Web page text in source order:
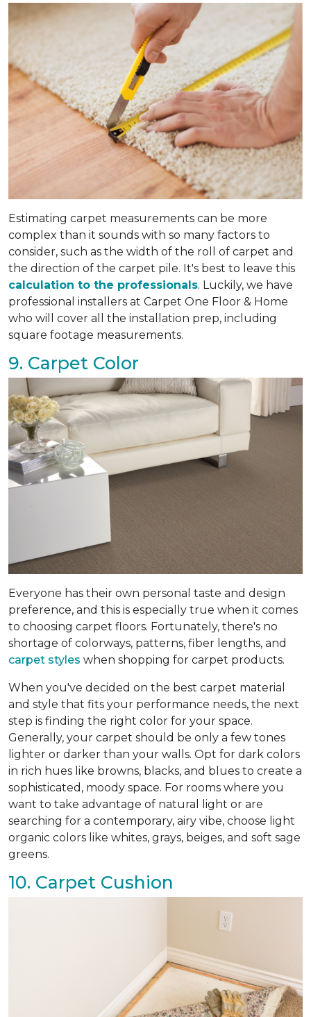
Estimating carpet measurements can be more
complex than it sounds with so many factors to
consider, such as the width of the roll of carpet and
the direction of the carpet pile. It's best to leave this
calculation to the professionals. Luckily, we have
professional installers at Carpet One Floor & Home
who will cover all the installation prep, including
square footage measurements.
9. Carpet Color
Everyone has their own personal taste and design
preference, and this is especially true when it comes
to choosing carpet floors. Fortunately, there's no
shortage of colorways, patterns, fiber lengths, and
carpet styles when shopping for carpet products.
When you've decided on the best carpet material
and style that fits your performance needs, the next
step is finding the right color for your space.
Generally, your carpet should be only a few tones
lighter or darker than your walls. Opt for dark colors
in rich hues like browns, blacks, and blues to create a
sophisticated, moody space. For rooms where you
want to take advantage of natural light or are
searching for a contemporary, airy vibe, choose light
organic colors like whites, grays, beiges, and soft sage
greens.
10. Carpet Cushion